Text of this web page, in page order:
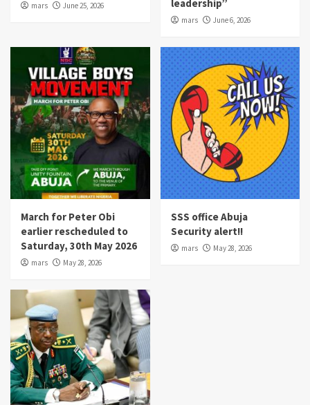
mars June 25, 2026
leadership”
mars June 6, 2026
March for Peter Obi
earlier rescheduled to
Saturday, 30th May 2026
mars May 28, 2026
SSS office Abuja
Security alert!!
mars May 28, 2026